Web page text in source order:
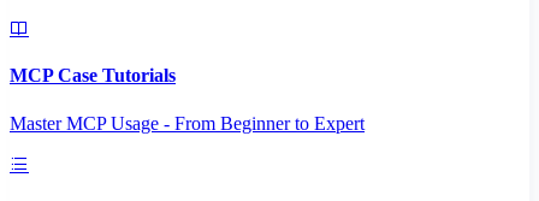
MCP Case Tutorials
Master MCP Usage - From Beginner to Expert